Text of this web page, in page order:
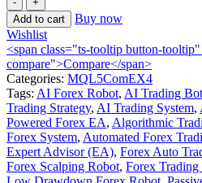
Add to cart
Buy now
Wishlist
<span class="ts-tooltip button-
compare">Compare</span>
Categories: MQL5ComEX4
Tags: AI Forex Robot, AI Trading Bot
Trading Strategy, AI Trading System,
Powered Forex EA, Algorithmic
Forex System, Automated Forex
Expert Advisor (EA), Forex Auto
Forex Scalping Robot, Forex Trading